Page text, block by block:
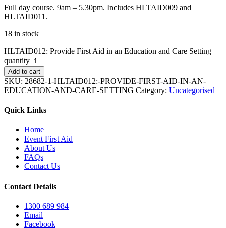
Full day course. 9am – 5.30pm. Includes HLTAID009 and
HLTAID011.
18 in stock
HLTAID012: Provide First Aid in an Education and Care Setting
quantity
Add to cart
SKU: 28682-1-HLTAID012:-PROVIDE-FIRST-AID-IN-AN-
EDUCATION-AND-CARE-SETTING Category: Uncategorised
Quick Links
Home
Event First Aid
About Us
FAQs
Contact Us
Contact Details
1300 689 984
Email
Facebook